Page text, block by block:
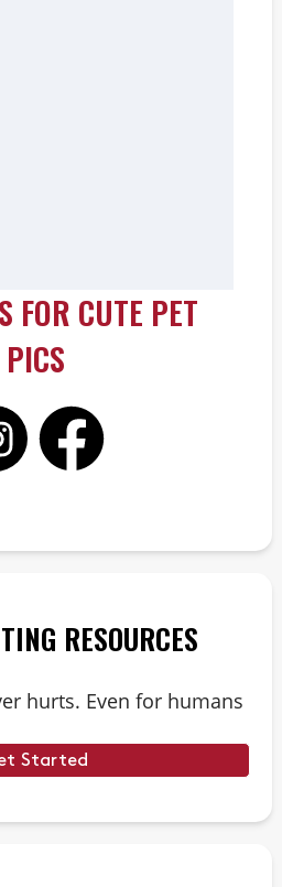
FOR CUTE PET
PICS
RESOURCES
hurts. Even for humans
Started